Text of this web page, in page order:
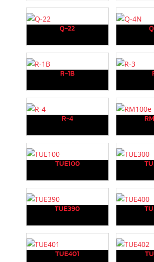
Q-22
R-1B
R-4
TUE100
TUE390
TUE401